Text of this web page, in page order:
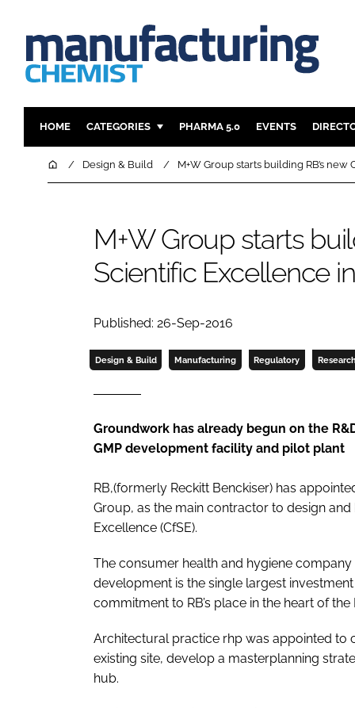
HOME CATEGORIES
INGREDIENTS
FINANCE
COMPANY NEWS
PHARMA 5.0 EVENTS
HomeDesign & Build M+W Group starts building RB’s
M+W Group starts
Scientific Excellence
Published: 26-Sep-2016
Design & Build Manufacturing Regulatory
Groundwork has already begun on the
GMP development facility and pilot plant
RB,(formerly Reckitt Benckiser) has
Group, as the main contractor to design
Excellence (CfSE).
The consumer health and hygiene company
development is the single largest
commitment to RB’s place in the heart of the
Architectural practice rhp was appointed to
existing site, develop a masterplanning
hub.